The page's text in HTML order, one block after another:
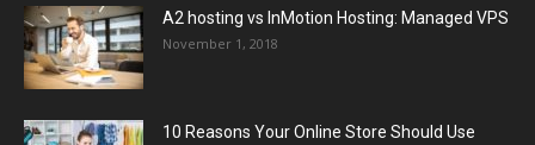
A2 hosting vs InMotion Hosting: Managed VPS
November 1, 2018
10 Reasons Your Online Store Should Use